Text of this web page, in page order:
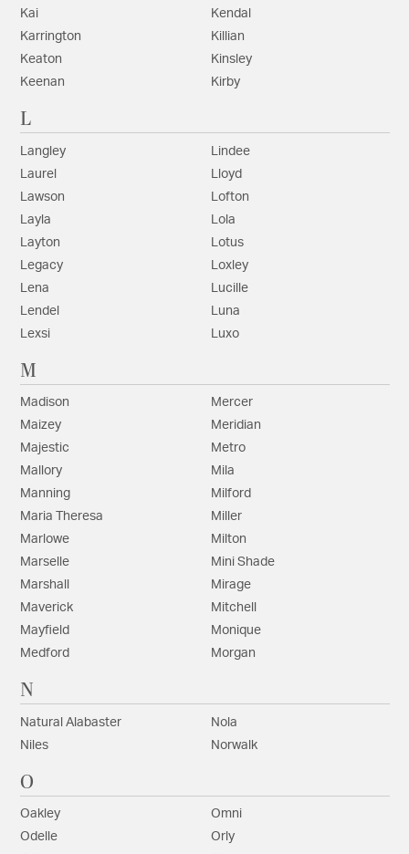
Kai
Karrington
Keaton
Keenan
Kendal
Killian
Kinsley
Kirby
L
Langley
Laurel
Lawson
Layla
Layton
Legacy
Lena
Lendel
Lexsi
Lindee
Lloyd
Lofton
Lola
Lotus
Loxley
Lucille
Luna
Luxo
M
Madison
Maizey
Majestic
Mallory
Manning
Maria Theresa
Marlowe
Marselle
Marshall
Maverick
Mayfield
Medford
Mercer
Meridian
Metro
Mila
Milford
Miller
Milton
Mini Shade
Mirage
Mitchell
Monique
Morgan
N
Natural Alabaster
Niles
Nola
Norwalk
O
Oakley
Odelle
Omni
Orly